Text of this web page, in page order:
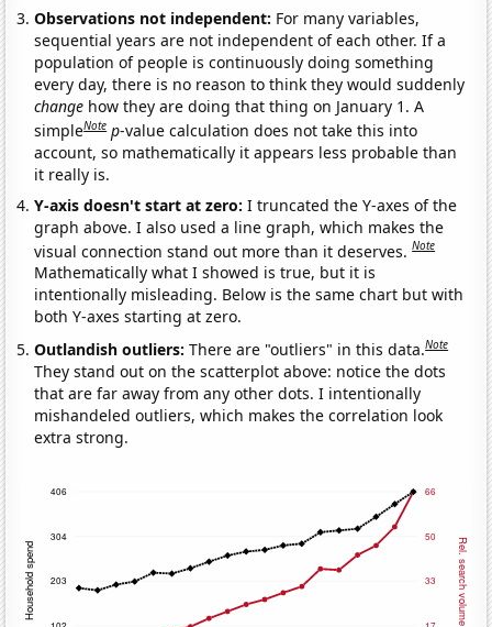
Observations not independent: For many variables,
sequential years are not independent of each other. If a
population of people is continuously doing something
every day, there is no reason to think they would suddenly
change how they are doing that thing on January 1. A
simpleNote p-value calculation does not take this into
account, so mathematically it appears less probable than
it really is.
Y-axis doesn't start at zero:I truncated the Y-axes of the
graph above. I also used a line graph, which makes the
visual connection stand out more than it deserves.Note
Mathematically what I showed is true, but it is
intentionally misleading. Below is the same chart but with
both Y-axes starting at zero.
Outlandish outliers:There are "outliers" in this data.Note
They stand out on the scatterplot above: notice the dots
that are far away from any other dots. I intentionally
mishandeled outliers, which makes the correlation look
extra strong.